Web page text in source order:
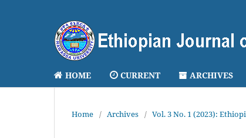
HOME CURRENT ARCHIVES
Home / Archives / Vol. 3 No. 1 (2023):